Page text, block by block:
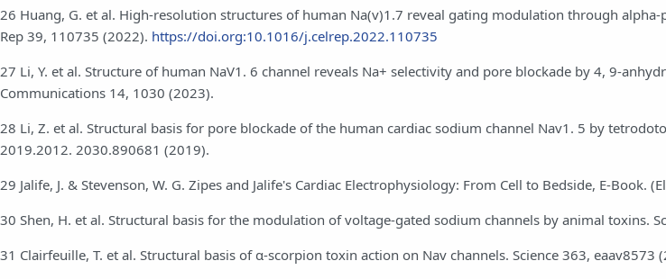
26 Huang, G. et al. High-resolution structures of human Na(v)1.7 reveal gating modulation through alpha-
Rep 39, 110735 (2022). https://doi.org:10.1016/j.celrep.2022.110735
27 Li, Y. et al. Structure of human NaV1. 6 channel reveals Na+ selectivity and pore blockade by 4, 9-
Communications 14, 1030 (2023).
28 Li, Z. et al. Structural basis for pore blockade of the human cardiac sodium channel Nav1. 5 by
2019.2012. 2030.890681 (2019).
29 Jalife, J. & Stevenson, W. G. Zipes and Jalife's Cardiac Electrophysiology: From Cell to Bedside, E-Book.
30 Shen, H. et al. Structural basis for the modulation of voltage-gated sodium channels by animal toxins.
31 Clairfeuille, T. et al. Structural basis of α-scorpion toxin action on Nav channels. Science 363, eaav8573